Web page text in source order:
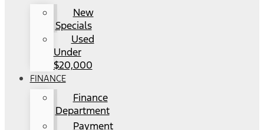
New
Specials
Used
Under
$20,000
FINANCE
Finance
Department
Payment